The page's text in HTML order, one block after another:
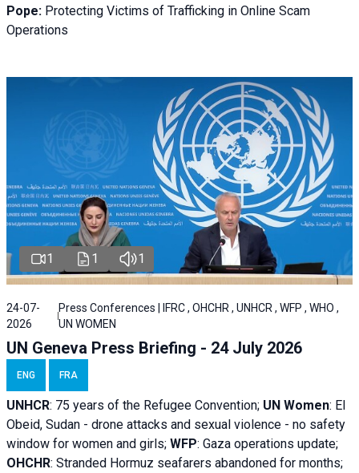
Pope: Protecting Victims of Trafficking in Online Scam
Operations
1 1 1
24-07-
2026
Press Conferences | IFRC , OHCHR , UNHCR , WFP , WHO ,
UN WOMEN
UN Geneva Press Briefing - 24 July 2026
ENG FRA
UNHCR: 75 years of the Refugee Convention; UN Women: El
Obeid, Sudan - drone attacks and sexual violence - no safety
window for women and girls; WFP: Gaza operations update;
OHCHR: Stranded Hormuz seafarers abandoned for months;